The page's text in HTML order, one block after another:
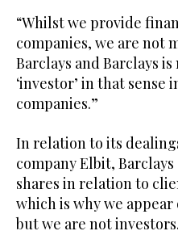
“Whilst we provide
companies, we are not
Barclays and Barclays
‘investor’ in that sense
companies.”
In relation to its
company Elbit, Barclays
shares in relation to
which is why we
but we are not